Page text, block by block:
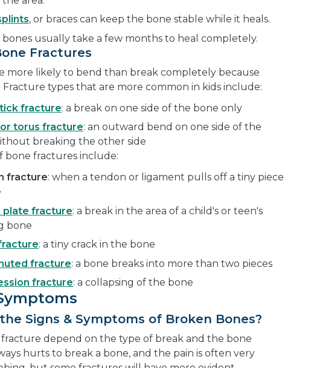
, or braces can keep the bone stable while it heals.
usually take a few months to heal completely.
Fractures
more likely to bend than break completely because
types that are more common in kids include:
fracture: a break on one side of the bone only
torus fracture: an outward bend on one side of the
breaking the other side
bone fractures include:
fracture: when a tendon or ligament pulls off a tiny piece
plate fracture: a break in the area of a child's or teen's
bone
: a tiny crack in the bone
fracture: a bone breaks into more than two pieces
fracture: a collapsing of the bone
Signs & Symptoms of Broken Bones?
fracture depend on the type of break and the bone
hurts to break a bone, and the pain is often very